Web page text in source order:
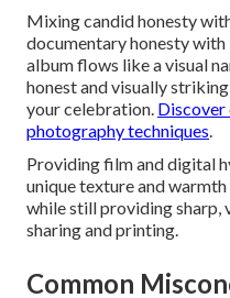
Mixing candid honesty
documentary honesty
album flows like a visual
honest and visually
your celebration. Discover
photography techniques.
Providing film and digital
unique texture and
while still providing sharp,
sharing and printing.
Common